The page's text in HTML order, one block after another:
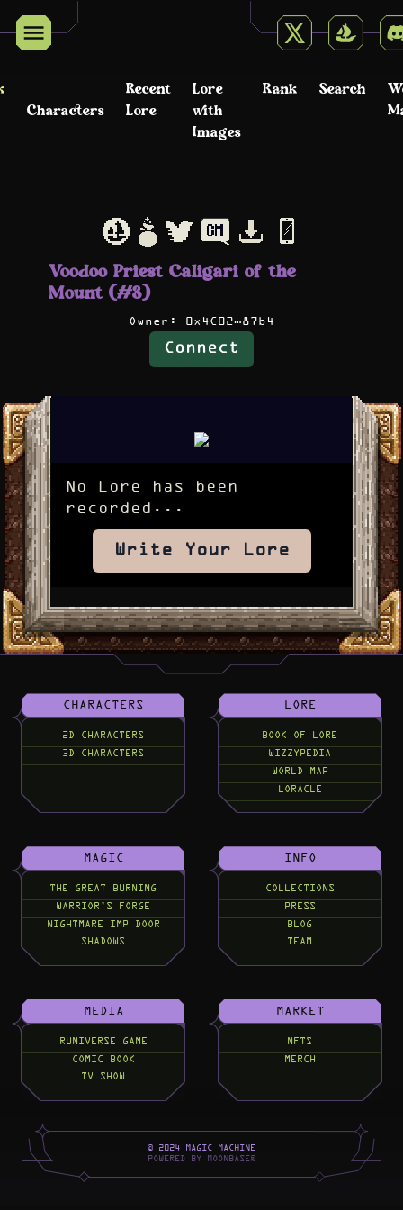
Characters
Recent
Lore
Lore
with
Images
Rank Search
Voodoo Priest Caligari of the
Mount (#3)
Owner: 0x4C02…87b4
Connect
No Lore has been
recorded...
Write Your Lore
CHARACTERS
2D CHARACTERS
3D CHARACTERS
LORE
BOOK OF LORE
WIZZYPEDIA
WORLD MAP
LORACLE
MAGIC
THE GREAT BURNING
WARRIOR'S FORGE
NIGHTMARE IMP DOOR
SHADOWS
INFO
COLLECTIONS
PRESS
BLOG
TEAM
MEDIA
RUNIVERSE GAME
COMIC BOOK
TV SHOW
MARKET
NFTS
MERCH
© 2 24 M AG C M AC H N E
PO W E R E D BY M OO N BA S E ®